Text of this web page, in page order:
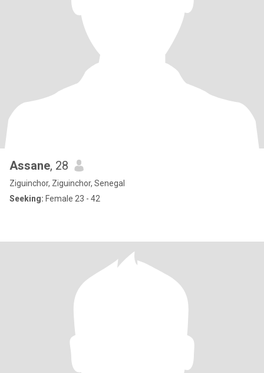
Assane, 28
Ziguinchor, Ziguinchor, Senegal
Seeking: Female 23 - 42